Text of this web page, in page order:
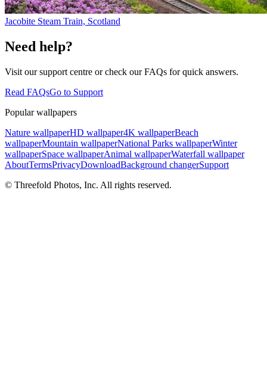
Jacobite Steam Train, Scotland
Need help?
Visit our support centre or check our FAQs for quick answers.
Read FAQsGo to Support
Popular wallpapers
Nature wallpaperHD wallpaper4K wallpaperBeach
wallpaperMountain wallpaperNational Parks wallpaperWinter
wallpaperSpace wallpaperAnimal wallpaperWaterfall wallpaper
AboutTermsPrivacyDownloadBackground changerSupport
© Threefold Photos, Inc. All rights reserved.